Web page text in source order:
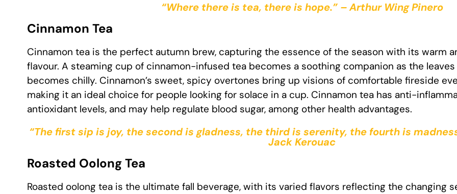
“Where there is tea, there is hope.” – Arthur Wing Pinero
Cinnamon Tea
Cinnamon tea is the perfect autumn brew, capturing the essence of the season with its warm
flavour. A steaming cup of cinnamon-infused tea becomes a soothing companion as the
becomes chilly. Cinnamon’s sweet, spicy overtones bring up visions of comfortable fireside
making it an ideal choice for people looking for solace in a cup. Cinnamon tea has anti-
antioxidant levels, and may help regulate blood sugar, among other health advantages.
“The first sip is joy, the second is gladness, the third is serenity, the fourth is
Jack Kerouac
Roasted Oolong Tea
Roasted oolong tea is the ultimate fall beverage, with its varied flavors reflecting the changing